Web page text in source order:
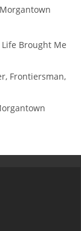
Life Brought Me
Frontiersman,